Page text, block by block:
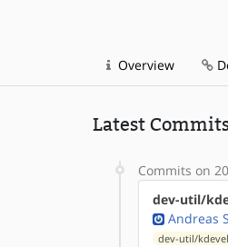
Overview
Latest
Commits on
dev-util/
Andreas
dev-util/